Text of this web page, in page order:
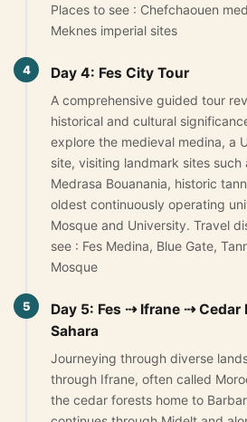
Places to see : Chefchaouen
Meknes imperial sites
4 Day 4: Fes City Tour
A comprehensive guided tour
historical and cultural
explore the medieval medina, a
site, visiting landmark sites such
Medrasa Bouanania, historic
oldest continuously operating
Mosque and University. Travel
see : Fes Medina, Blue Gate,
Mosque
5
Day 5: Fes ⇢ Ifrane ⇢
Sahara
Journeying through diverse
through Ifrane, often called
the cedar forests home to